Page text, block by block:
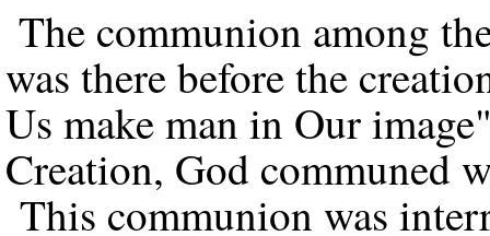
The communion among
was there before the
Us make man in Our
Creation, God communed
This communion was